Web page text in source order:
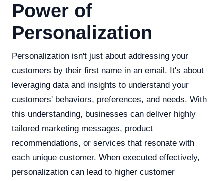
Power of
Personalization
Personalization isn't just about addressing your
customers by their first name in an email. It's about
leveraging data and insights to understand your
customers' behaviors, preferences, and needs. With
this understanding, businesses can deliver highly
tailored marketing messages, product
recommendations, or services that resonate with
each unique customer. When executed effectively,
personalization can lead to higher customer